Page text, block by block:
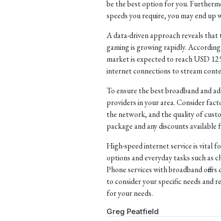
be the best option for you.
speeds you require, you may end
A data-driven approach reveals
gaming is growing rapidly.
market is expected to reach USD
internet connections to stream
To ensure the best broadband and
providers in your area. Consider
the network, and the quality of
package and any discounts available
High-speed internet service is vital
options and everyday tasks such as
Phone services with broadband
to consider your specific needs and
for your needs.
Greg Peatfield